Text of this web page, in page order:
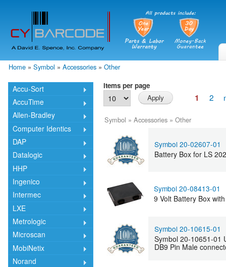
You are here
Home » Symbol » Accessories » Other
Accu-Sort
AccuTime
Allen-Bradley
Computer Identics
DAP
Datalogic
HHP
Ingenico
Intermec
LXE
Metrologic
Microscan
MobiNetix
Norand
Items per page
Symbol » Accessories » Other
Symbol 20-02607-01
Battery Box for LS
Symbol 20-08413-01
9 Volt Battery Box
Symbol 20-10615-01
Symbol 20-10651-01
DB9 Pin Male
1 2